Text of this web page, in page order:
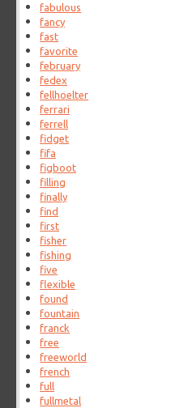
fabulous
fancy
fast
favorite
february
fedex
fellhoelter
ferrari
ferrell
fidget
fifa
figboot
filling
finally
find
first
fisher
fishing
five
flexible
found
fountain
franck
free
freeworld
french
full
fullmetal